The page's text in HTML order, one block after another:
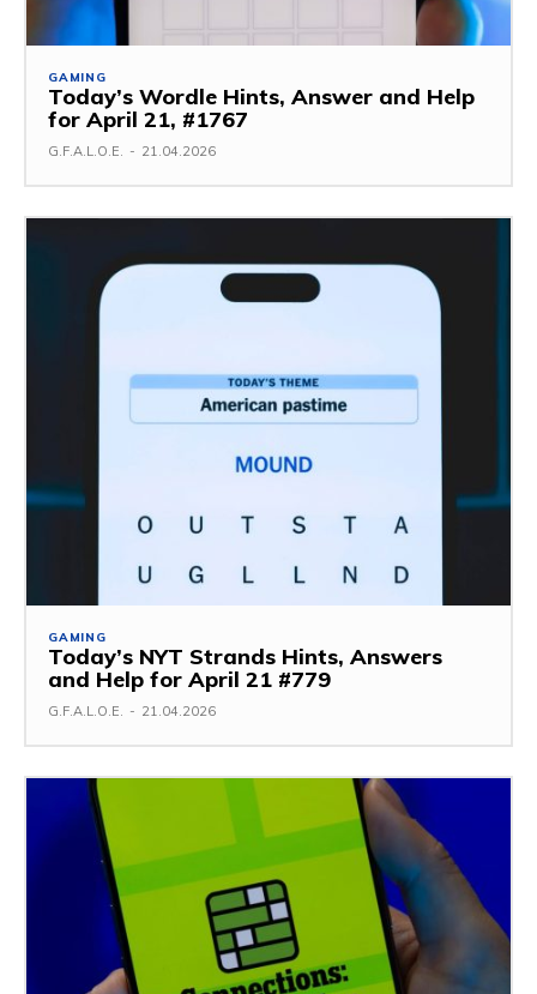
GAMING
Today’s Wordle Hints, Answer and Help
for April 21, #1767
G.F.A.L.O.E. - 21.04.2026
GAMING
Today’s NYT Strands Hints, Answers
and Help for April 21 #779
G.F.A.L.O.E. - 21.04.2026